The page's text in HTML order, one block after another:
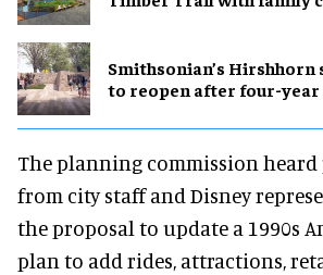
Smithsonian’s
to reopen after four-year
The planning commission
from city staff and Disney
the proposal to update a 1990s
plan to add rides, attractions,